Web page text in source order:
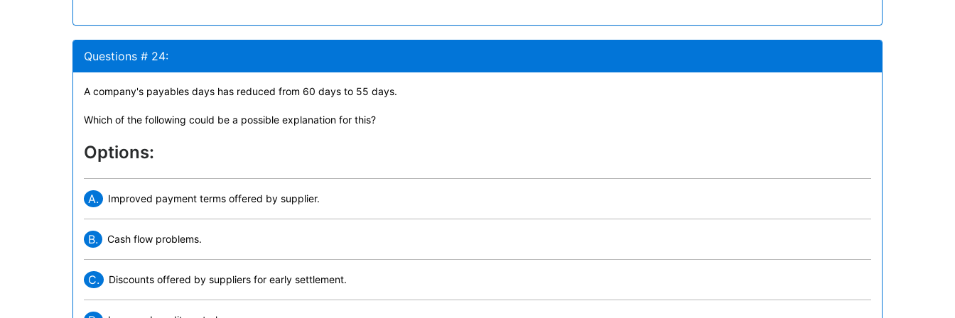
Questions # 24:
A company's payables days has reduced from 60 days to 55 days.
Which of the following could be a possible explanation for this?
Options:
A. Improved payment terms offered by supplier.
B. Cash flow problems.
C. Discounts offered by suppliers for early settlement.